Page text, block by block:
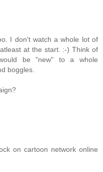
I don't watch a whole lot of
at the start. :-) Think of
be "new" to a whole
boggles.
on cartoon network online